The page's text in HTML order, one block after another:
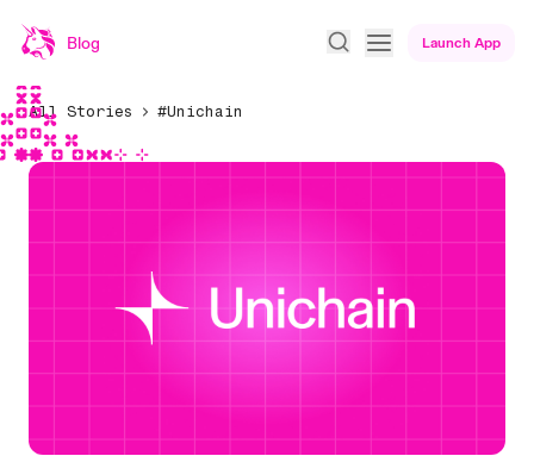
Blog Launch App
All Stories #Unichain